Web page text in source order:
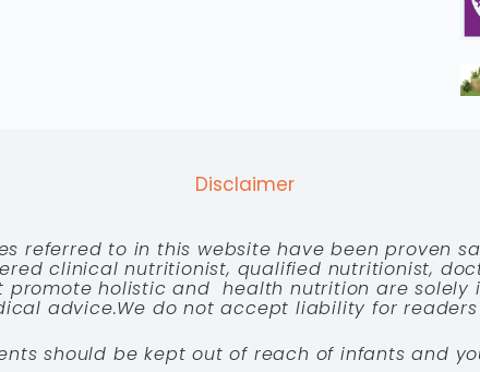
Disclaimer
referred to in this website have been proven
clinical nutritionist, qualified nutritionist,
holistic and health nutrition are
advice.We do not accept liability for
should be kept out of reach of infants and